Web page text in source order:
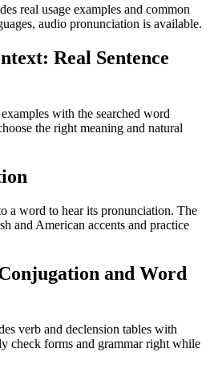
real usage examples and common
audio pronunciation is available.
Real Sentence
with the searched word
the right meaning and natural
a word to hear its pronunciation. The
and American accents and practice
and Word
verb and declension tables with
check forms and grammar right while